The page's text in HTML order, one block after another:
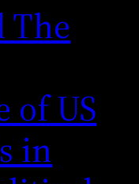
The
US
in